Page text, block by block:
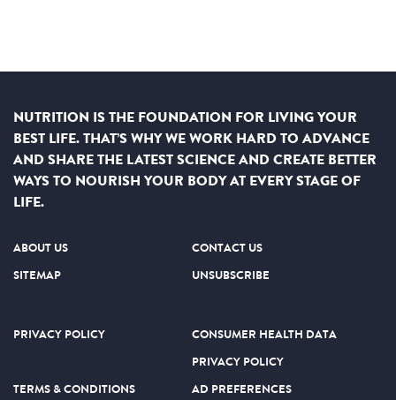
NUTRITION IS THE FOUNDATION FOR LIVING YOUR
BEST LIFE. THAT’S WHY WE WORK HARD TO ADVANCE
AND SHARE THE LATEST SCIENCE AND CREATE BETTER
WAYS TO NOURISH YOUR BODY AT EVERY STAGE OF
LIFE.
ABOUT US
CONTACT US
SITEMAP
UNSUBSCRIBE
PRIVACY POLICY
CONSUMER HEALTH DATA
PRIVACY POLICY
TERMS & CONDITIONS
AD PREFERENCES